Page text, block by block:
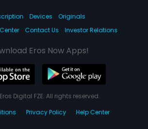
Devices
Originals
Contact Us Investor Relations
Eros Now Apps!
Digital FZE. All rights reserved.
Privacy Policy Help Center